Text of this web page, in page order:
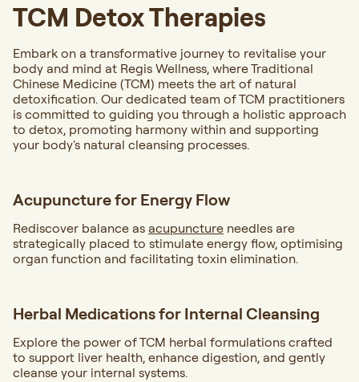
TCM Detox Therapies
Embark on a transformative journey to revitalise your
body and mind at Regis Wellness, where Traditional
Chinese Medicine (TCM) meets the art of natural
detoxification. Our dedicated team of TCM practitioners
is committed to guiding you through a holistic approach
to detox, promoting harmony within and supporting
your body's natural cleansing processes.
Acupuncture for Energy Flow
Rediscover balance as acupuncture needles are
strategically placed to stimulate energy flow, optimising
organ function and facilitating toxin elimination.
Herbal Medications for Internal Cleansing
Explore the power of TCM herbal formulations crafted
to support liver health, enhance digestion, and gently
cleanse your internal systems.